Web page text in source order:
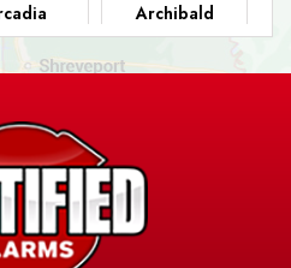
Archibald
Atlanta